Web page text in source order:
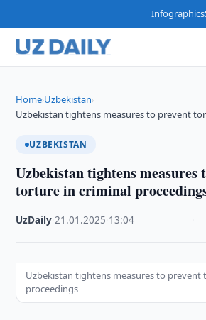
Infographics
Home›Uzbekistan›
Uzbekistan tightens measures to prevent
UZBEKISTAN
Uzbekistan tightens measures
torture in criminal
UzDaily ·21.01.2025 13:04
Uzbekistan tightens measures to prevent
proceedings